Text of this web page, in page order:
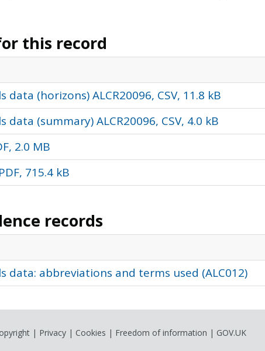
this record
(horizons) ALCR20096, CSV, 11.8 kB
(summary) ALCR20096, CSV, 4.0 kB
2.0 MB
715.4 kB
records
data: abbreviations and terms used (ALC012)
| Privacy | Cookies | Freedom of information | GOV.UK